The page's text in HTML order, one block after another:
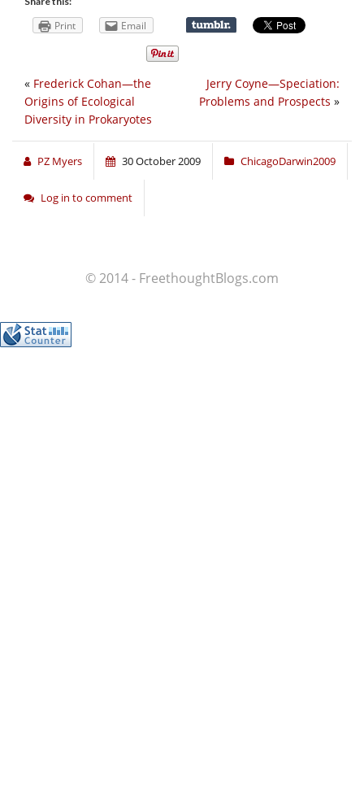
Print Email
Jerry Coyne—Speciation:
Problems and Prospects »
« Frederick Cohan—the
Origins of Ecological
Diversity in Prokaryotes
PZ Myers 30 October 2009 ChicagoDarwin2009
Log in to comment
© 2014 - FreethoughtBlogs.com